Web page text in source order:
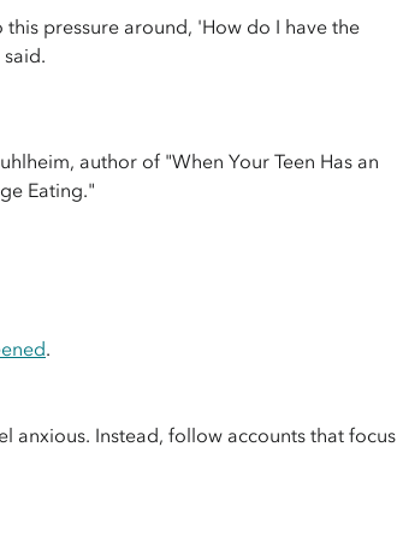
pressure around, 'How do I have the
author of "When Your Teen Has an
Eating."
.
anxious. Instead, follow accounts that focus